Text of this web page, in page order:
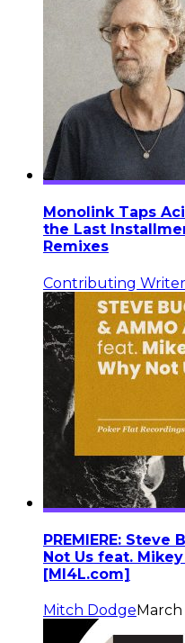
Monolink Taps
the Last
Remixes
Contributing Writer
PREMIERE:
Not Us feat.
[MI4L.com]
Mitch Dodge March